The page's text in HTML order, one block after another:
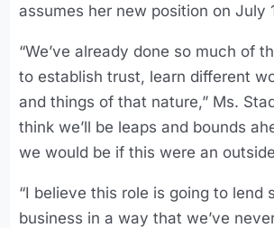
assumes her new position on July
“We’ve already done so much of
to establish trust, learn different
and things of that nature,” Ms.
think we’ll be leaps and bounds
we would be if this were an
“I believe this role is going to lend
business in a way that we’ve